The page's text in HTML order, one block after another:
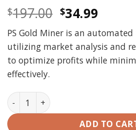
$197.00 Original
price
was:
$197.00.
$34.99
price
is:
PS Gold Miner is an automated
utilizing market analysis and
to optimize profits while
effectively.
PS Gold Miner EA MT4 with
ADD TO